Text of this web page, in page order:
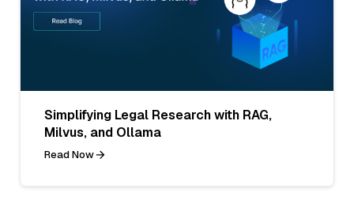
Simplifying Legal Research with RAG,
Milvus, and Ollama
Read Now